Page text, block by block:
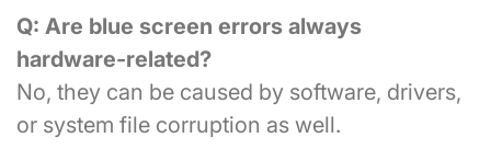
Q: Are blue screen errors always
hardware-related?
No, they can be caused by software, drivers,
or system file corruption as well.